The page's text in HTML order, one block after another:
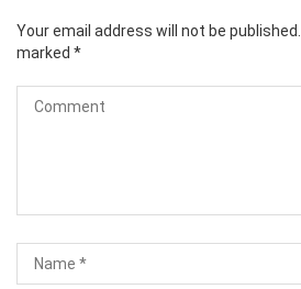
Your email address will not be published.
marked *